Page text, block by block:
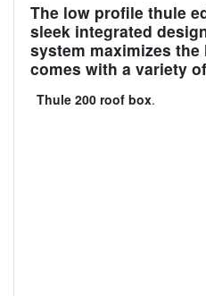
The low profile thule
sleek integrated
system maximizes the
comes with a variety
Thule 200 roof box.